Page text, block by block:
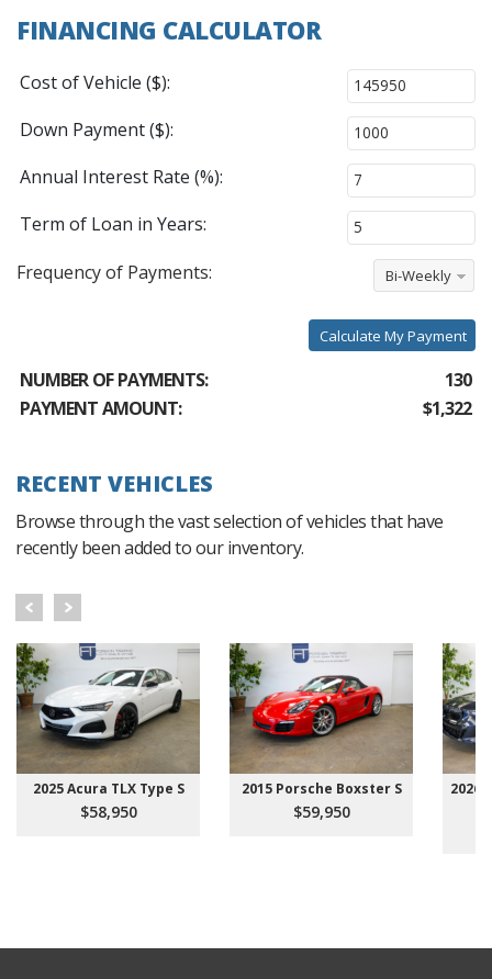
FINANCING CALCULATOR
Cost of Vehicle ($):
Down Payment ($):
Annual Interest Rate (%):
Term of Loan in Years:
Frequency of Payments:
Bi-Weekly
Calculate My Payment
NUMBER OF PAYMENTS:
130
PAYMENT AMOUNT:
$1,322
RECENT VEHICLES
Browse through the vast selection of vehicles that have
recently been added to our inventory.
2025 Acura TLX Type S
$58,950
2015 Porsche Boxster S
$59,950
2026